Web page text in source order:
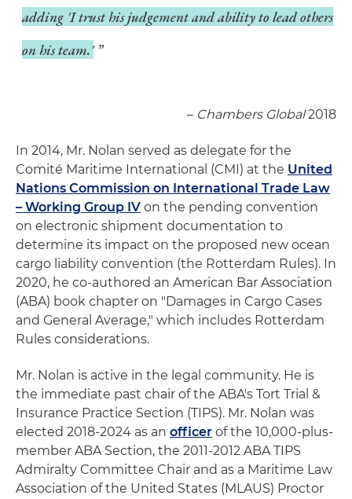
adding 'I trust his judgement and ability to lead others
on his team.'
– Chambers Global2018
In 2014, Mr. Nolan served as delegate for the
Comité Maritime International (CMI) at the United
Nations Commission on International Trade Law
– Working Group IV on the pending convention
on electronic shipment documentation to
determine its impact on the proposed new ocean
cargo liability convention (the Rotterdam Rules). In
2020, he co-authored an American Bar Association
(ABA) book chapter on "Damages in Cargo Cases
and General Average," which includes Rotterdam
Rules considerations.
Mr. Nolan is active in the legal community. He is
the immediate past chair of the ABA's Tort Trial &
Insurance Practice Section (TIPS). Mr. Nolan was
elected 2018-2024 as an officer of the 10,000-plus-
member ABA Section, the 2011-2012 ABA TIPS
Admiralty Committee Chair and as a Maritime Law
Association of the United States (MLAUS) Proctor